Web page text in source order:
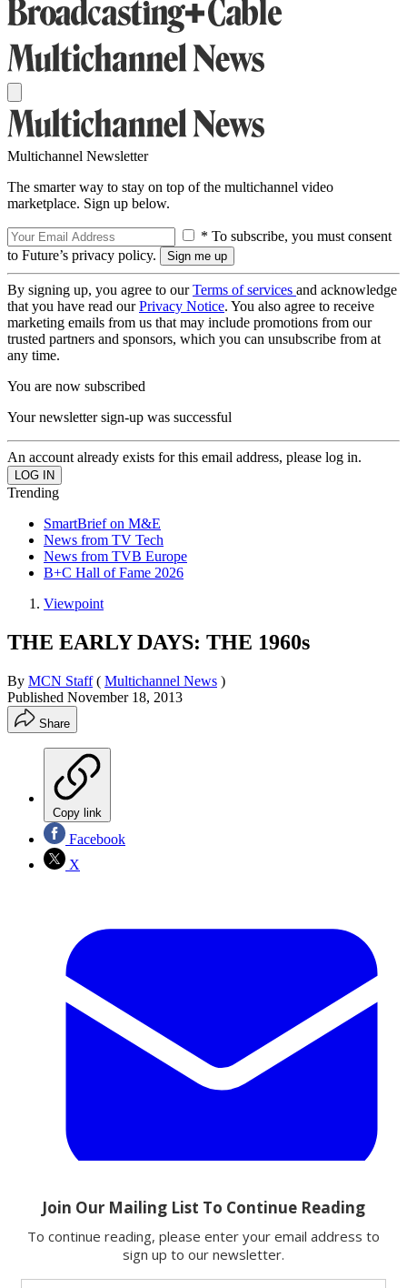
Multichannel Newsletter
The smarter way to stay on top of the multichannel video
marketplace. Sign up below.
* To subscribe, you must consent
to Future’s privacy policy.
By signing up, you agree to ourTerms of services and acknowledge
that you have read ourPrivacy Notice. You also agree to receive
marketing emails from us that may include promotions from our
trusted partners and sponsors, which you can unsubscribe from at
any time.
You are now subscribed
Your newsletter sign-up was successful
An account already exists for this email address, please log in.
Trending
SmartBrief on M&E
News from TV Tech
News from TVB Europe
B+C Hall of Fame 2026
Viewpoint
THE EARLY DAYS: THE 1960s
By MCN Staff ( Multichannel News )
Published November 18, 2013
Share
Copy link
Facebook
X
Email